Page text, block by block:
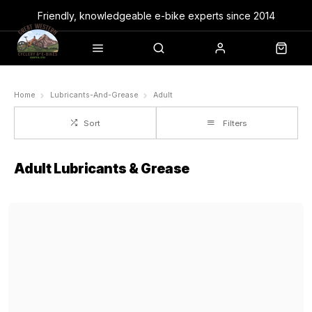
Friendly, knowledgeable e-bike experts since 2014
Home Lubricants-And-Grease Adult
Sort Filters
Adult Lubricants & Grease